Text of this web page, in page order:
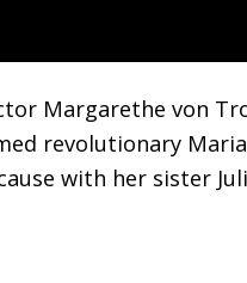
Margarethe von
revolutionary
with her sister